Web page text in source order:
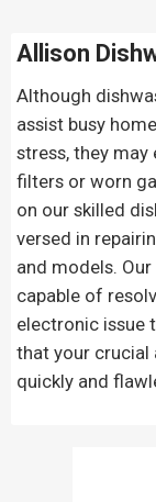
Allison
Although
assist busy
stress, they
filters or worn
on our skilled
versed in
and models.
capable of
electronic issue
that your crucial
quickly and